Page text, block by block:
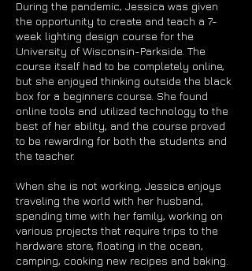
During the pandemic, Jessica was given
the opportunity to create and teach a 7-
week lighting design course for the
University of Wisconsin-Parkside. The
course itself had to be completely online,
but she enjoyed thinking outside the black
box for a beginners course. She found
online tools and utilized technology to the
best of her ability, and the course proved
to be rewarding for both the students and
the teacher.
When she is not working, Jessica enjoys
traveling the world with her husband,
spending time with her family, working on
various projects that require trips to the
hardware store, floating in the ocean,
camping, cooking new recipes and baking.